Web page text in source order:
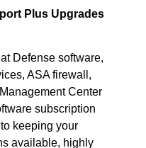
Plus Upgrades
Defense software,
ASA firewall,
Center
subscription
keeping your
available, highly